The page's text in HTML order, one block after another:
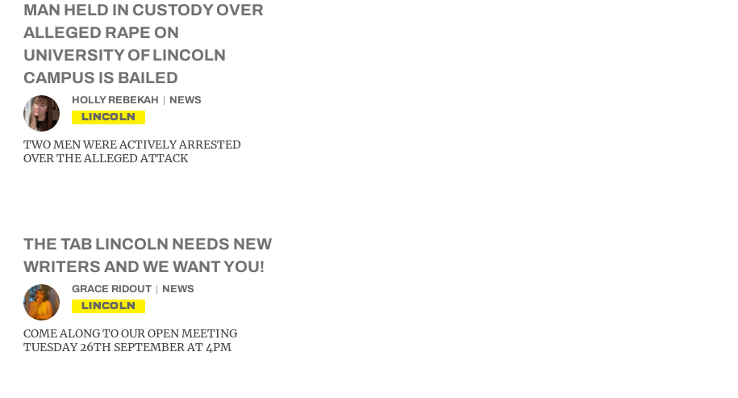
MAN HELD IN CUSTODY OVER
ALLEGED RAPE ON
UNIVERSITY OF LINCOLN
CAMPUS IS BAILED
HOLLY REBEKAH NEWS
LINCOLN
TWO MEN WERE ACTIVELY ARRESTED
OVER THE ALLEGED ATTACK
THE TAB LINCOLN NEEDS NEW
WRITERS AND WE WANT YOU!
GRACE RIDOUT NEWS
LINCOLN
COME ALONG TO OUR OPEN MEETING
TUESDAY 26TH SEPTEMBER AT 4PM